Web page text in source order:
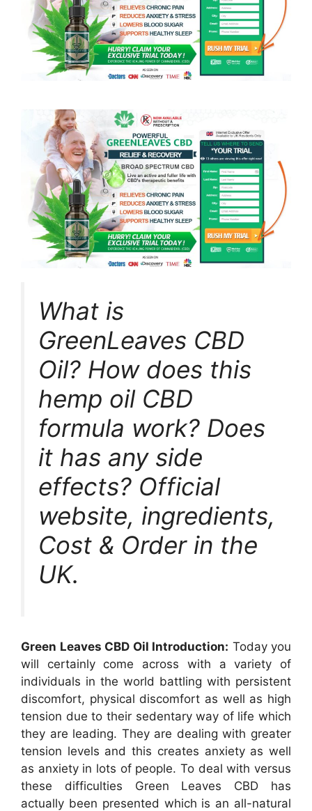
What is
GreenLeaves CBD
Oil? How does this
hemp oil CBD
formula work? Does
it has any side
effects? Official
website, ingredients,
Cost & Order in the
UK.
Green Leaves CBD Oil Introduction: Today you
will certainly come across with a variety of
individuals in the world battling with persistent
discomfort, physical discomfort as well as high
tension due to their sedentary way of life which
they are leading. They are dealing with greater
tension levels and this creates anxiety as well
as anxiety in lots of people. To deal with versus
these difficulties Green Leaves CBD has
actually been presented which is an all-natural